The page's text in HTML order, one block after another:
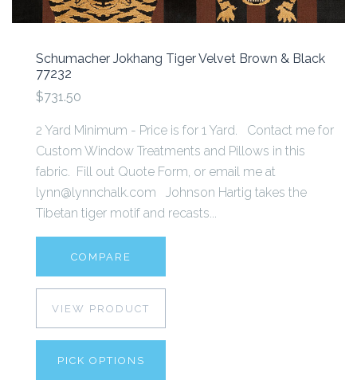
Schumacher Jokhang Tiger Velvet Brown & Black
77232
$731.50
2 Yard Minimum - Price is for 1 Yard. Contact me for
Custom Window Treatments and Pillows in this
fabric. Fill out Quote Form, or email me at
lynn@lynnchalk.com Johnson Hartig takes the
Tibetan tiger motif and recasts...
COMPARE
VIEW PRODUCT
PICK OPTIONS